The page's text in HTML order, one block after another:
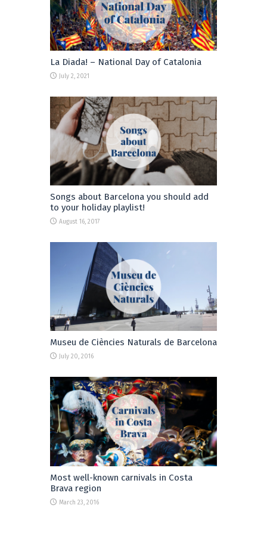
La Diada! – National Day of Catalonia
July 2, 2021
Songs about Barcelona you should add
to your holiday playlist!
August 16, 2017
Museu de Ciències Naturals de Barcelona
July 20, 2016
Most well-known carnivals in Costa
Brava region
March 23, 2016